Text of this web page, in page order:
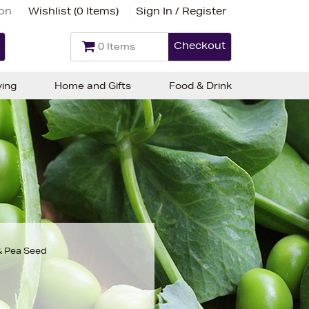
Wishlist (0 Items) Sign In / Register
0 Items Checkout
Pea Seed
Home and Gifts Food & Drink